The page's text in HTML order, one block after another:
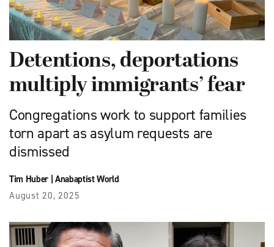
Detentions, deportations
multiply immigrants’ fear
Congregations work to support families
torn apart as asylum requests are
dismissed
Tim Huber| Anabaptist World
August 20, 2025